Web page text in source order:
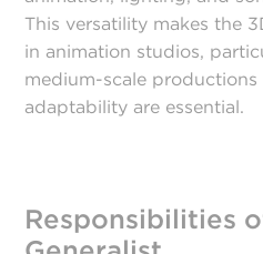
This versatility makes the
in animation studios,
medium-scale
adaptability are essential.
Responsibilities